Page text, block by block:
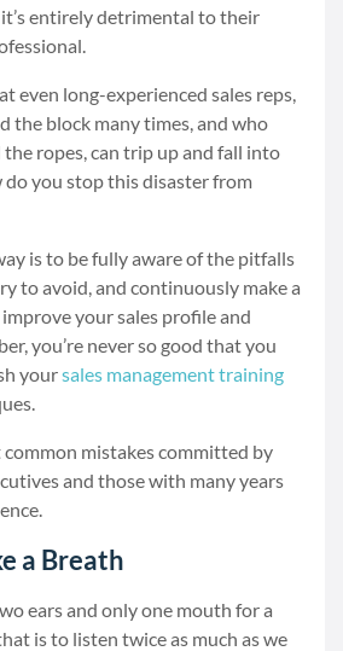
entirely detrimental to their
even long-experienced sales reps,
the block many times, and who
ropes, can trip up and fall into
do you stop this disaster from
is to be fully aware of the pitfalls
to avoid, and continuously make a
your sales profile and
you’re never so good that you
yoursales management training
common mistakes committed by
and those with many years
a Breath
ears and only one mouth for a
is to listen twice as much as we